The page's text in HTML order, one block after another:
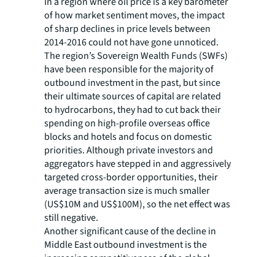
of how market sentiment moves, the impact
of sharp declines in price levels between
2014-2016 could not have gone unnoticed.
The region’s Sovereign Wealth Funds (SWFs)
have been responsible for the majority of
outbound investment in the past, but since
their ultimate sources of capital are related
to hydrocarbons, they had to cut back their
spending on high-profile overseas office
blocks and hotels and focus on domestic
priorities. Although private investors and
aggregators have stepped in and aggressively
targeted cross-border opportunities, their
average transaction size is much smaller
(US$10M and US$100M), so the net effect was
still negative.
Another significant cause of the decline in
Middle East outbound investment is the